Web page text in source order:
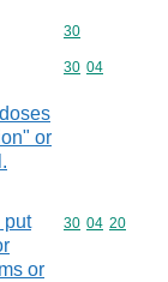
Commodity
30
or
Commodity
30 04
put
or
Commodity
30 04 20